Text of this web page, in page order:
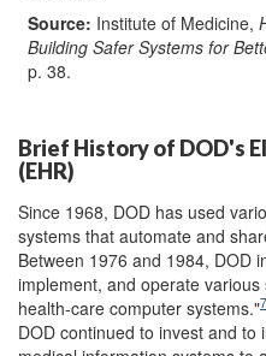
Source: Institute of Medicine,
Building Safer Systems for
p. 38.
Brief History of DOD's
(EHR)
Since 1968, DOD has used
systems that automate and
Between 1976 and 1984, DOD
implement, and operate
health-care computer systems."7
DOD continued to invest and